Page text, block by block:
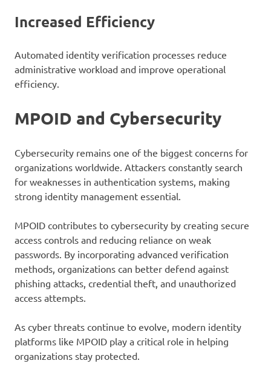
Increased Efficiency
Automated identity verification processes reduce
administrative workload and improve operational
efficiency.
MPOID and Cybersecurity
Cybersecurity remains one of the biggest concerns for
organizations worldwide. Attackers constantly search
for weaknesses in authentication systems, making
strong identity management essential.
MPOID contributes to cybersecurity by creating secure
access controls and reducing reliance on weak
passwords. By incorporating advanced verification
methods, organizations can better defend against
phishing attacks, credential theft, and unauthorized
access attempts.
As cyber threats continue to evolve, modern identity
platforms like MPOID play a critical role in helping
organizations stay protected.